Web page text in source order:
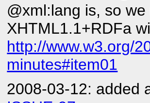
@xml:lang is, so
XHTML1.1+RDFa
http://www.w3.org/
minutes#item01
2008-03-12: added